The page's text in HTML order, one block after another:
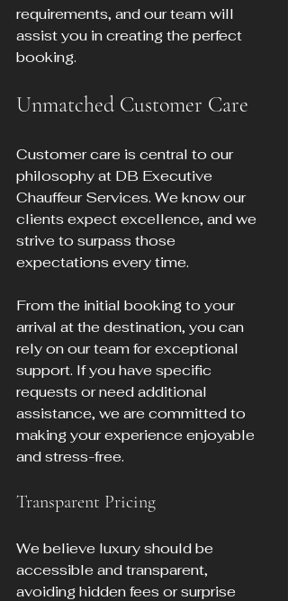
requirements, and our team will
assist you in creating the perfect
booking.
Unmatched Customer Care
Customer care is central to our
philosophy at DB Executive
Chauffeur Services. We know our
clients expect excellence, and we
strive to surpass those
expectations every time.
From the initial booking to your
arrival at the destination, you can
rely on our team for exceptional
support. If you have specific
requests or need additional
assistance, we are committed to
making your experience enjoyable
and stress-free.
Transparent Pricing
We believe luxury should be
accessible and transparent,
avoiding hidden fees or surprise